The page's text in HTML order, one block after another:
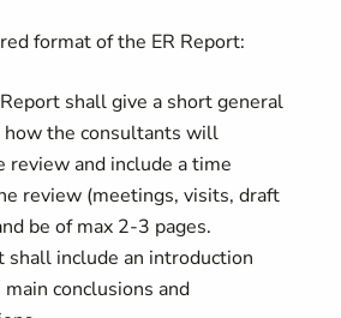
format of the ER Report:
shall give a short general
how the consultants will
review and include a time
review (meetings, visits, draft
be of max 2-3 pages.
shall include an introduction
conclusions and